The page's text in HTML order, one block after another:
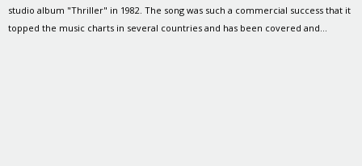
studio album "Thriller" in 1982. The song was such a commercial success that it
topped the music charts in several countries and has been covered and